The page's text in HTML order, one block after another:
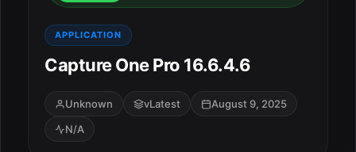
Apple
Audio & Music
APPLICATION
Capture One Pro 16.6.4.6
Unknown vLatest
August 9, 2025
N/A